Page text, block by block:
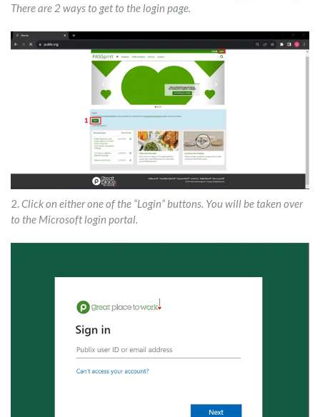
There are 2 ways to get to the login page.
2. Click on either one of the “Login” buttons. You will be taken over
to the Microsoft login portal.